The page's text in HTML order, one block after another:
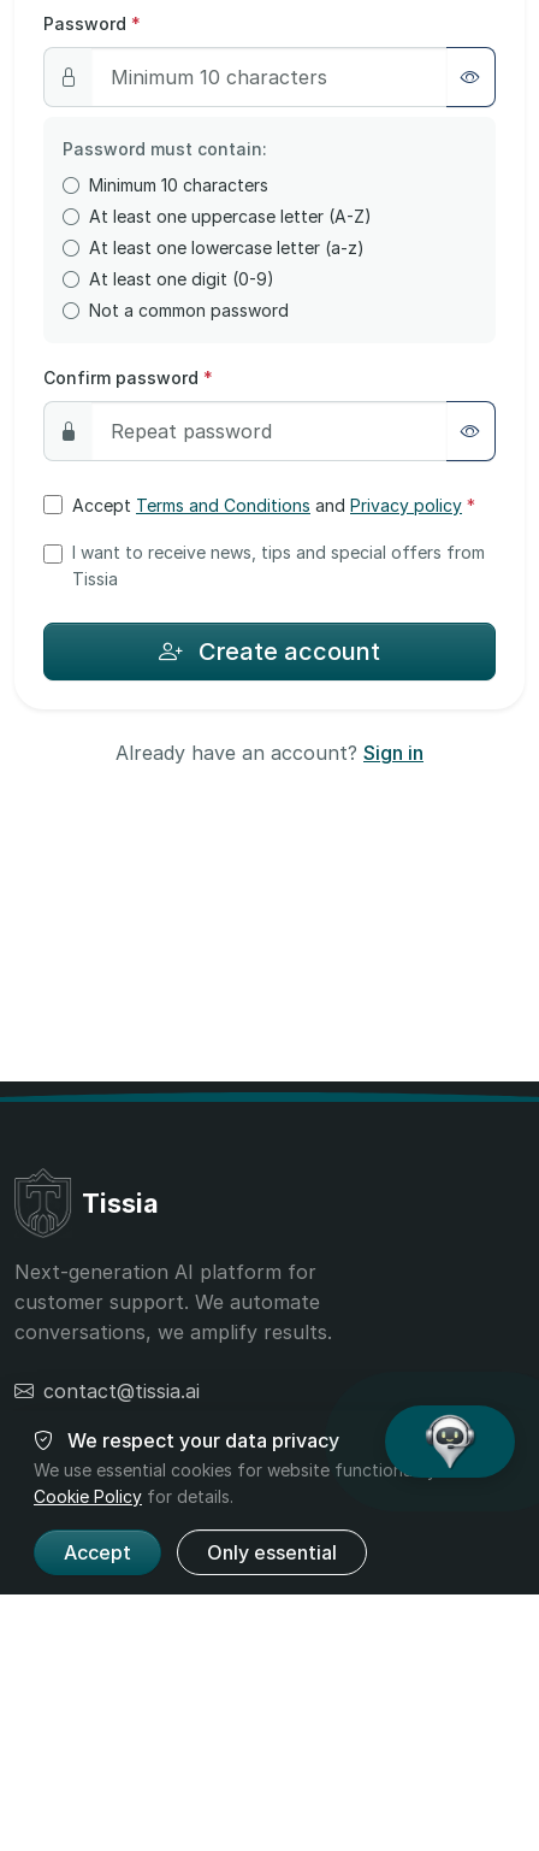
Password *
Password must contain:
Minimum 10 characters
At least one uppercase letter (A-Z)
At least one lowercase letter (a-z)
At least one digit (0-9)
Not a common password
Confirm password *
Accept Terms and Conditions and Privacy policy *
I want to receive news, tips and special offers from
Tissia
Create account
Already have an account? Sign in
Tissia
Next-generation AI platform for
customer support. We automate
conversations, we amplify results.
contact@tissia.ai
+40 756 392 332
Product
Company
We respect your data privacy
We use essential cookies for website functionality. Read
Cookie Policy for details.
Accept Only essential